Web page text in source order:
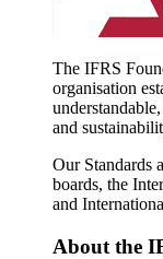
The IFRS
organisation
and
Our Standards
boards, the
and
About the